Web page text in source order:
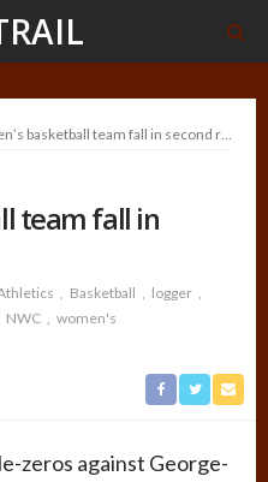
basketball team fall in second round
team fall in
Basketball
logger
NWC women's
zeros against George-